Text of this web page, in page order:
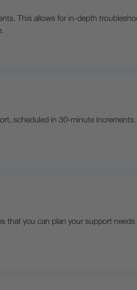
This allows for in-depth
scheduled in 30-minute
that you can plan your support